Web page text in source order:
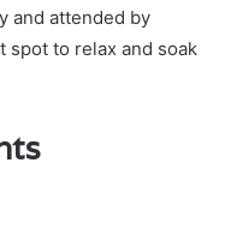
and attended by
spot to relax and soak